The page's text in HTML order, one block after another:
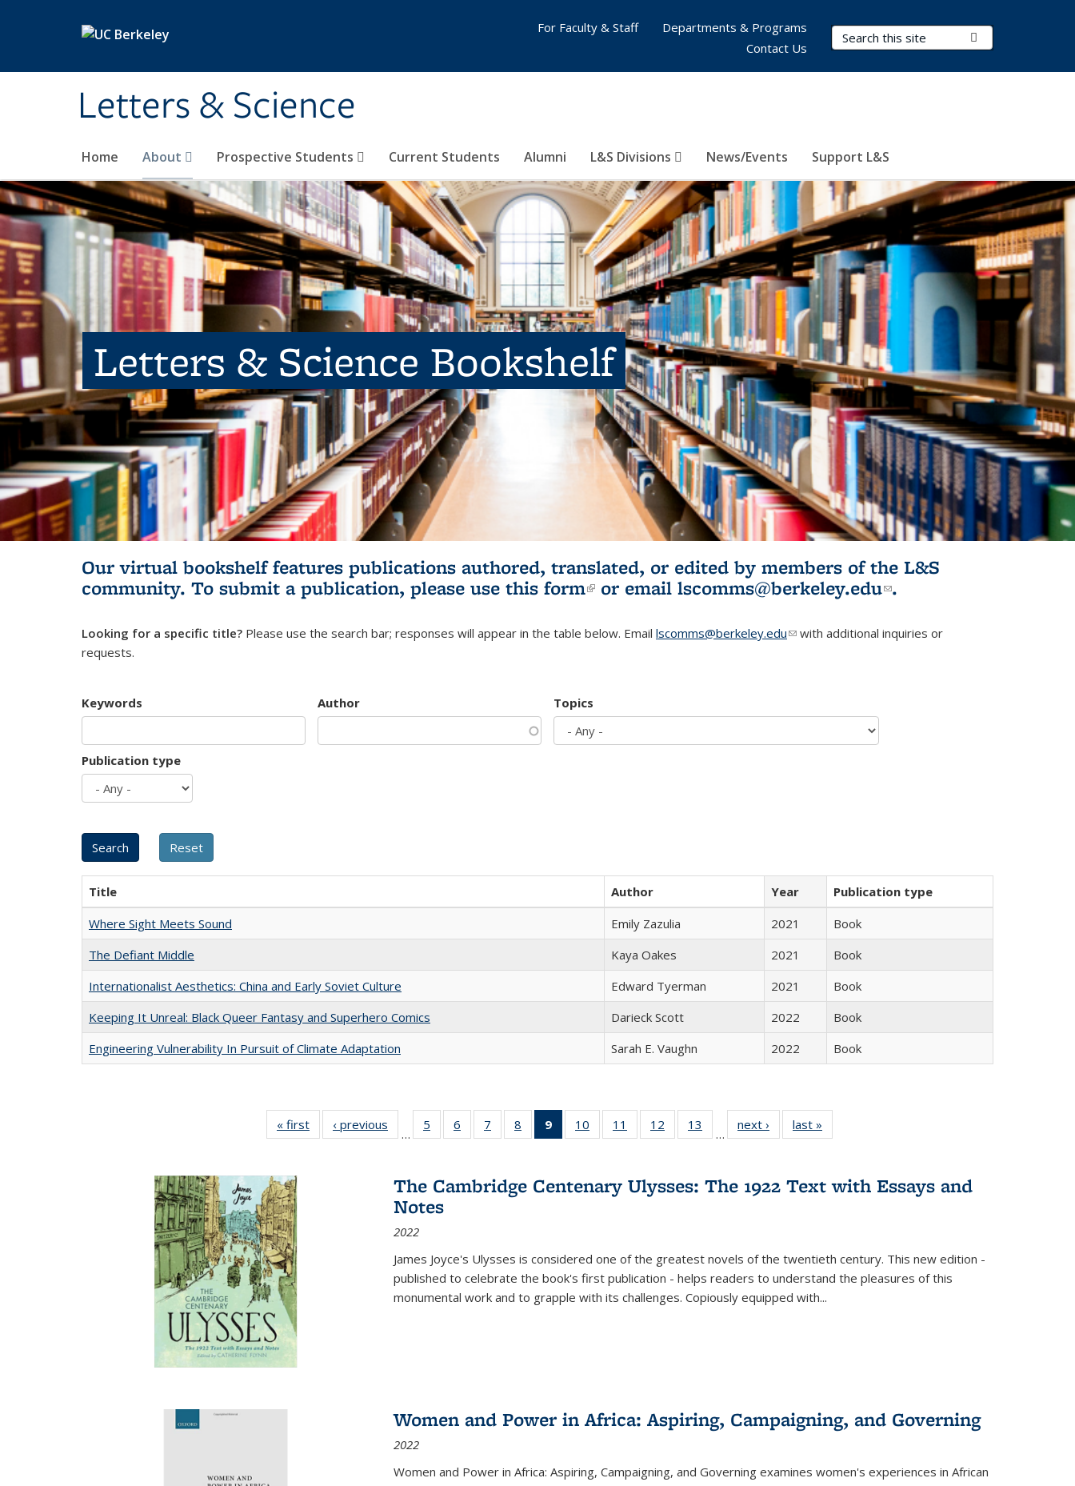
Letters & Science
Search Terms
Home About Prospective Students Current Students Alumni L&S Divisions News/Events Support L&S
For Faculty & Staff
Departments & Programs
Contact Us
Letters & Science Bookshelf
Our virtual bookshelf features publications authored, translated, or edited by members of the L&S
community. To submit a publication, please use this form(link is external)
or email lscomms@berkeley.edu(link sends e-
.
Looking for a specific title? Please use the search bar; responses will appear in the table below. Email lscomms@berkeley.edu(link sends e-mail)
with additional inquiries or
requests.
Keywords Author Topics
Publication type
Title Author Year
Publication type
Where Sight Meets Sound
Emily Zazulia 2021
Book
The Defiant Middle
Kaya Oakes 2021
Book
Internationalist Aesthetics: China and Early Soviet Culture
Edward Tyerman 2021
Book
Keeping It Unreal: Black Queer Fantasy and Superhero Comics
Darieck Scott 2022
Book
Engineering Vulnerability In Pursuit of Climate Adaptation
Sarah E. Vaughn 2022 Book
« first
Full listing
table:
‹ previous
Full listing
table:
…
5
of 22 Full
listing table:
6
of 22 Full
listing table:
7
of 22 Full
listing table:
8
of 22 Full
listing table:
9
of 22 Full
listing
(Current
10
of 22 Full
listing table:
11
of 22 Full
listing table:
12
of 22 Full
listing table:
13
of 22 Full
listing table:
…
next ›
Full listing
table:
last »
The Cambridge Centenary Ulysses: The 1922 Text with Essays and
Notes
2022
James Joyce's Ulysses is considered one of the greatest novels of the twentieth century. This new edition -
published to celebrate the book's first publication - helps readers to understand the pleasures of this
monumental work and to grapple with its challenges. Copiously equipped with...
Women and Power in Africa: Aspiring, Campaigning, and Governing
2022
Women and Power in Africa: Aspiring, Campaigning, and Governing examines women's experiences in African